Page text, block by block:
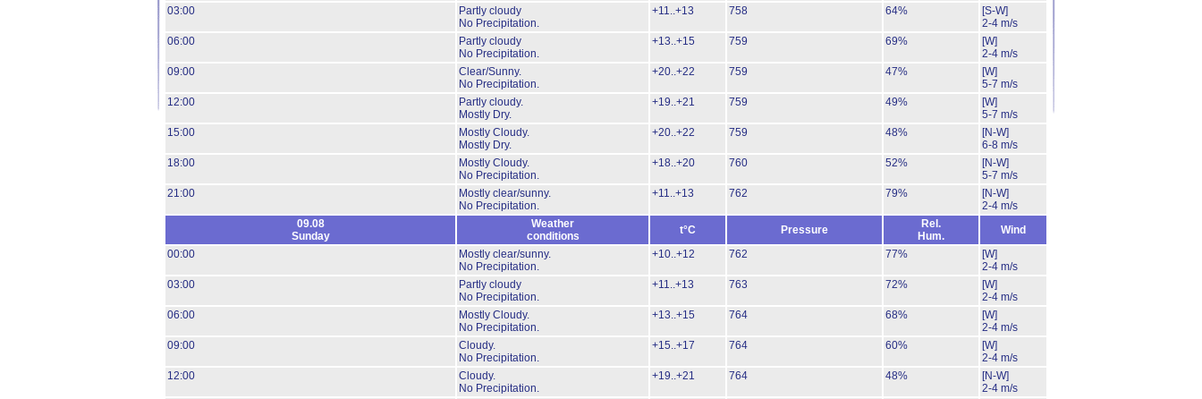
03:00
Partly cloudy
No Precipitation.
+11..+13 758 64%
[S-W]
2-4 m/s
06:00
Partly cloudy
No Precipitation.
+13..+15 759 69%
[W]
2-4 m/s
09:00
Clear/Sunny.
No Precipitation.
+20..+22 759 47%
[W]
5-7 m/s
12:00
Partly cloudy.
Mostly Dry.
+19..+21 759 49%
[W]
5-7 m/s
15:00
Mostly Cloudy.
Mostly Dry.
+20..+22 759 48%
[N-W]
6-8 m/s
18:00
Mostly Cloudy.
No Precipitation.
+18..+20 760 52%
[N-W]
5-7 m/s
21:00
Mostly clear/sunny.
No Precipitation.
+11..+13 762 79%
[N-W]
2-4 m/s
09.08
Sunday
Weather
conditions
t°C Pressure
Rel.
Hum.
Wind
00:00
Mostly clear/sunny.
No Precipitation.
+10..+12 762 77%
[W]
2-4 m/s
03:00
Partly cloudy
No Precipitation.
+11..+13 763 72%
[W]
2-4 m/s
06:00
Mostly Cloudy.
No Precipitation.
+13..+15 764 68%
[W]
2-4 m/s
09:00
Cloudy.
No Precipitation.
+15..+17 764 60%
[W]
2-4 m/s
12:00
Cloudy.
No Precipitation.
+19..+21 764 48%
[N-W]
2-4 m/s